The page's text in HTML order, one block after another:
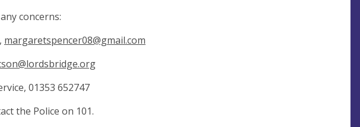
concerns:
margaretspencer08@gmail.com
01353 652747
the Police on 101.